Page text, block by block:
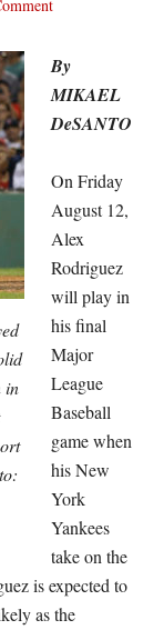
in
By
MIKAEL
DeSANTO
On Friday
August 12,
Alex
Rodriguez
will play in
his final
Major
League
Baseball
game when
his New
York
Yankees
take on the
is expected to
as the